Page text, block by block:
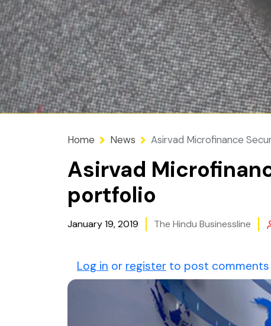
Home News Asirvad Microfinance
Asirvad
portfolio
January 19, 2019 The Hindu Businessline
Log in or register to post comments